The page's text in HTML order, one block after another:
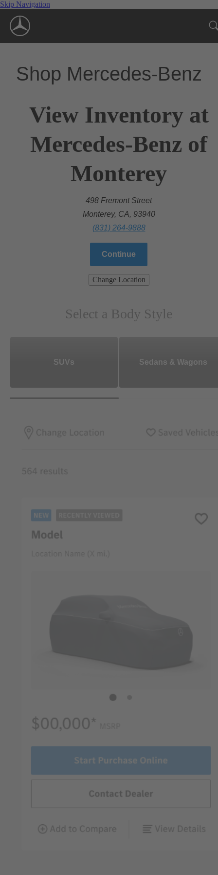
Skip Navigation
Shop Mercedes-Benz
View Inventory at
Mercedes-Benz of
Monterey
498 Fremont Street
Monterey, CA, 93940
(831) 264-9888
Continue
Change Location
Select a Body Style
SUVs Sedans & Wagons